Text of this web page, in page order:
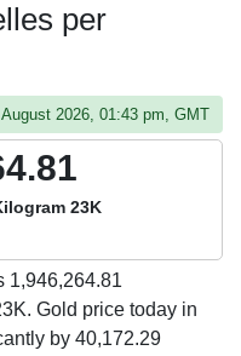
per
2026, 01:43 pm, GMT
23K
1,946,264.81
Gold price today in
by 40,172.29